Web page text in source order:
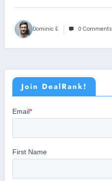
Dominic E. 0 Comments
Join DealRank!